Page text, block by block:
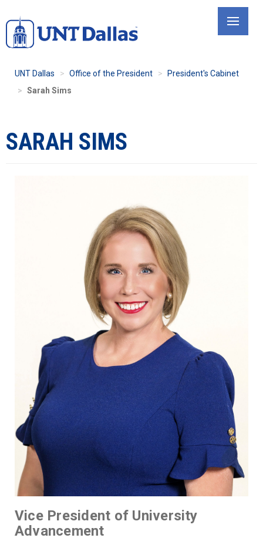
to
main
UNT Dallas Office of the President
President's Cabinet
Sarah Sims
SARAH SIMS
Vice President of University
Advancement